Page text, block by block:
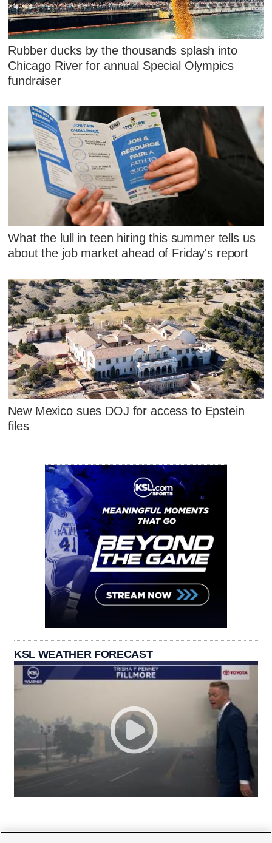
Rubber ducks by the thousands splash into
Chicago River for annual Special Olympics
fundraiser
What the lull in teen hiring this summer tells us
about the job market ahead of Friday's report
New Mexico sues DOJ for access to Epstein
files
KSL WEATHER FORECAST